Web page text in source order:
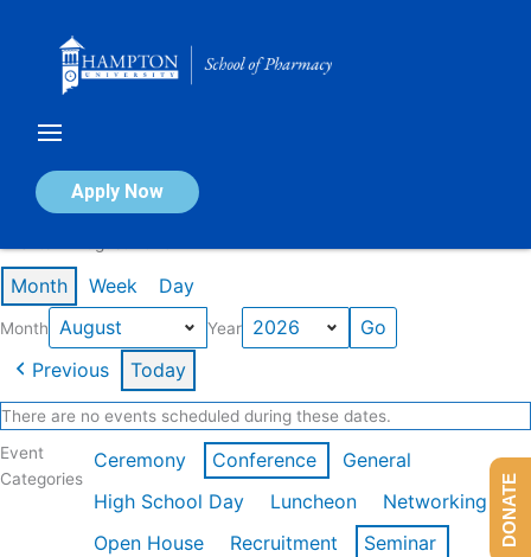
Apply Now
Calendar of Events
Month Week Day
Month Year
Previous Today
There are no events scheduled during these dates.
Event
Categories
Ceremony Conference
General
High School Day
Luncheon
Networking
Open House
Recruitment
Seminar
DONATE